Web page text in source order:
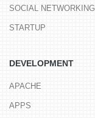
SOCIAL NETWORKING
STARTUP
DEVELOPMENT
APACHE
APPS